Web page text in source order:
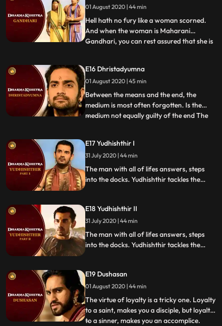
severity. Could the man who sacrificed
everything for his family, be the reaso
01 August 2020 | 44 min
Hell hath no fury like a woman scorned.
And when the woman is Maharani
Gandhari, you can rest assured that she is
spared. A dutiful wife, an adoring mother,
and a righteous queen, Gandhari’s life
wasn’t without pain.
...
E16 Dhristadyumna
01 August 2020 | 45 min
Between the means and the end, the
medium is most often forgotten. Is the
medium not equally guilty of the end The
of adharma. Unapologetic in his stance,
will the judge see his point or will his
solidarity be the
...
E17 Yudhishthir I
31 July 2020 | 44 min
The man with all of lifes answers, steps
into the docks. Yudhishthir tackles the
his armor of composure. Will his steely
composure stand under the pressure or
will he disintegrate like his kingdom
E18 Yudhishthir II
31 July 2020 | 44 min
The man with all of lifes answers, steps
into the docks. Yudhishthir tackles the
his armor of composure. Will his steely
composure stand under the pressure or
will he disintegrate like his kingdom
E19 Dushasan
01 August 2020 | 44 min
The virtue of loyalty is a tricky one. Loyalty
to a saint, makes you a disciple, but loyalty
to a sinner, makes you an accomplice.
...